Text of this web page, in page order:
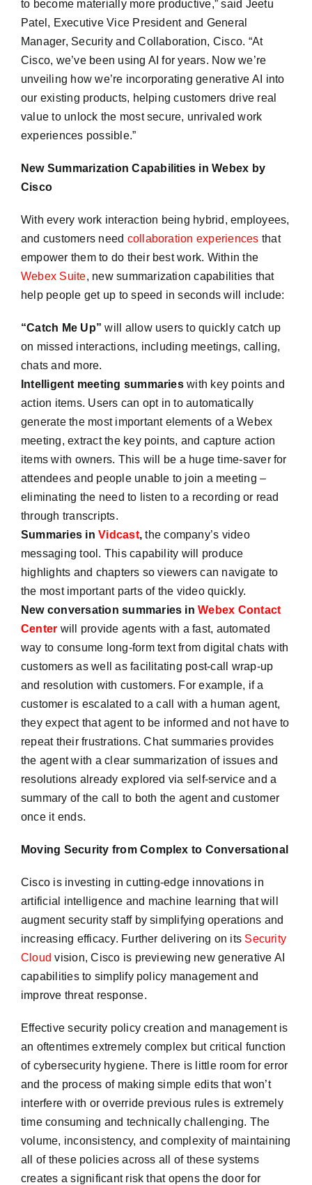
to become materially more productive,” said Jeetu
Patel, Executive Vice President and General
Manager, Security and Collaboration, Cisco. “At
Cisco, we’ve been using AI for years. Now we’re
unveiling how we’re incorporating generative AI into
our existing products, helping customers drive real
value to unlock the most secure, unrivaled work
experiences possible.”
New Summarization Capabilities in Webex by
Cisco
With every work interaction being hybrid, employees,
and customers need collaboration experiences that
empower them to do their best work. Within the
Webex Suite, new summarization capabilities that
help people get up to speed in seconds will include:
“Catch Me Up”will allow users to quickly catch up
on missed interactions, including meetings, calling,
chats and more.
Intelligent meeting summarieswith key points and
action items. Users can opt in to automatically
generate the most important elements of a Webex
meeting, extract the key points, and capture action
items with owners. This will be a huge time-saver for
attendees and people unable to join a meeting –
eliminating the need to listen to a recording or read
through transcripts.
Summaries inVidcast, the company’s video
messaging tool. This capability will produce
highlights and chapters so viewers can navigate to
the most important parts of the video quickly.
New conversation summaries inWebex Contact
Center will provide agents with a fast, automated
way to consume long-form text from digital chats with
customers as well as facilitating post-call wrap-up
and resolution with customers. For example, if a
customer is escalated to a call with a human agent,
they expect that agent to be informed and not have to
repeat their frustrations. Chat summaries provides
the agent with a clear summarization of issues and
resolutions already explored via self-service and a
summary of the call to both the agent and customer
once it ends.
Moving Security from Complex to Conversational
Cisco is investing in cutting-edge innovations in
artificial intelligence and machine learning that will
augment security staff by simplifying operations and
increasing efficacy. Further delivering on its Security
Cloud vision, Cisco is previewing new generative AI
capabilities to simplify policy management and
improve threat response.
Effective security policy creation and management is
an oftentimes extremely complex but critical function
of cybersecurity hygiene. There is little room for error
and the process of making simple edits that won’t
interfere with or override previous rules is extremely
time consuming and technically challenging. The
volume, inconsistency, and complexity of maintaining
all of these policies across all of these systems
creates a significant risk that opens the door for